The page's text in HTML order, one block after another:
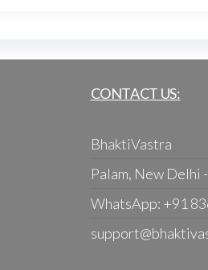
CONTACT US:
BhaktiVastra
Palam, New Delhi
WhatsApp: +91